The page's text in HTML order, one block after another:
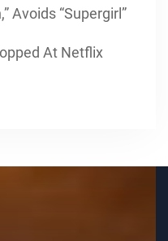
Avoids “Supergirl”
At Netflix